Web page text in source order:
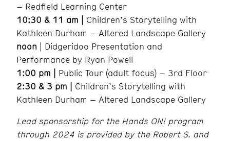
– Redfield Learning Center
10:30 & 11 am |
Children’s Storytelling with
Kathleen Durham – Altered Landscape Gallery
noon | Didgeridoo Presentation and
Performance by Ryan Powell
1:00 pm |
Public Tour (adult focus) – 3rd Floor
2:30 & 3 pm |
Children’s Storytelling with
Kathleen Durham – Altered Landscape Gallery
Lead sponsorship for the Hands ON! program
through 2024 is provided by the Robert S. and